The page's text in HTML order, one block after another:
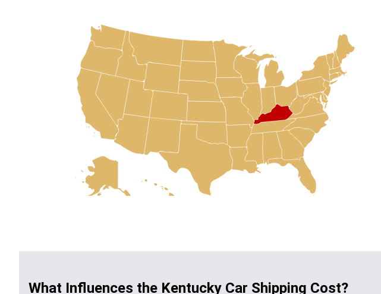
What Influences the Kentucky Car Shipping Cost?